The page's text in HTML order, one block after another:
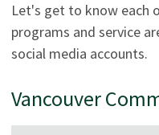
Let's get to know each
programs and service
social media accounts.
Vancouver